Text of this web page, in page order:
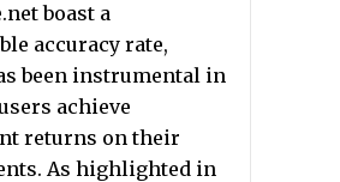
boast a
accuracy rate,
been instrumental in
achieve
returns on their
As highlighted in